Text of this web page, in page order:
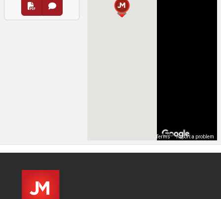
Terms Report a problem